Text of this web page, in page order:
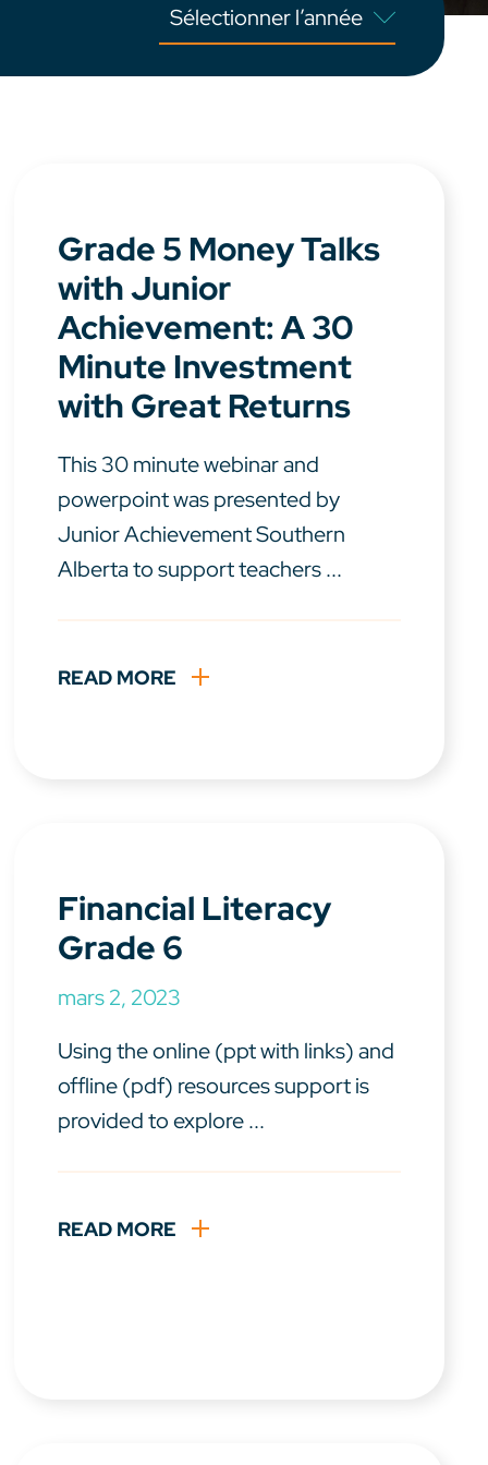
Grade 5 Money Talks
with Junior
Achievement: A 30
Minute Investment
with Great Returns
This 30 minute webinar and
powerpoint was presented by
Junior Achievement Southern
Alberta to support teachers ...
READ MORE
Financial Literacy
Grade 6
mars 2, 2023
Using the online (ppt with links) and
offline (pdf) resources support is
provided to explore ...
READ MORE